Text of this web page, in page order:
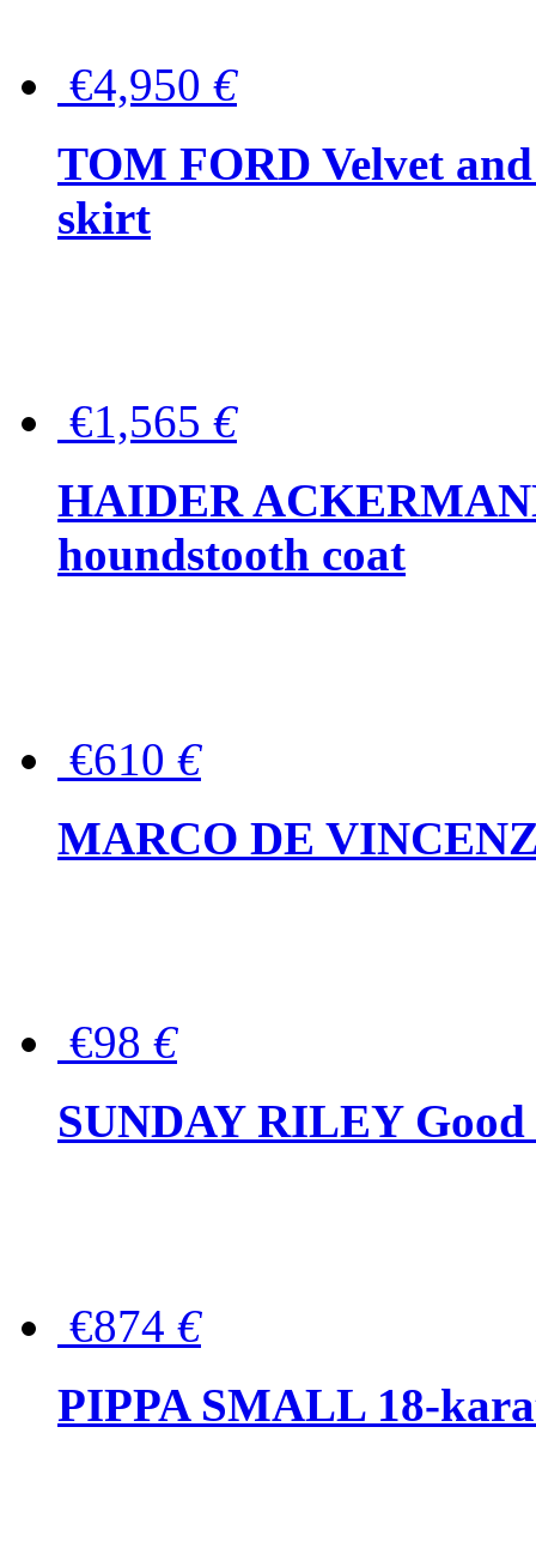
€4,950 €
TOM FORD Velvet
skirt
€1,565 €
HAIDER
houndstooth coat
€610 €
MARCO DE
€98 €
SUNDAY RILEY Good
€874 €
PIPPA SMALL 18-